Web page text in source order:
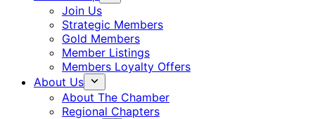
Join Us
Strategic Members
Gold Members
Member Listings
Members Loyalty Offers
About Us
About The Chamber
Regional Chapters